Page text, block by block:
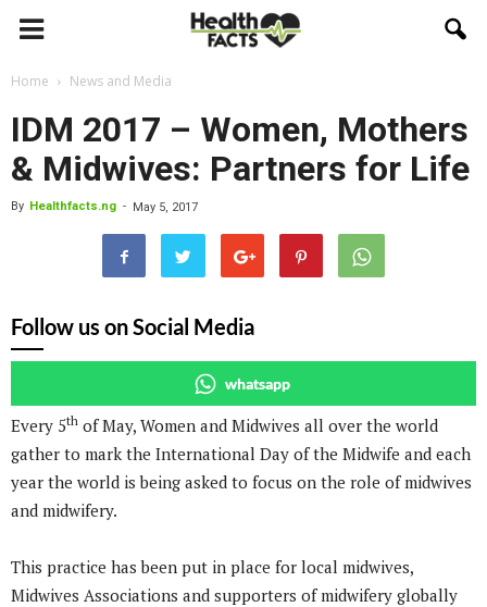
Home News and Media
IDM 2017 – Women, Mothers
& Midwives: Partners for Life
By Healthfacts.ng - May 5, 2017
Follow us on Social Media
whatsapp
Every 5th of May, Women and Midwives all over the world
gather to mark the International Day of the Midwife and each
year the world is being asked to focus on the role of midwives
and midwifery.
This practice has been put in place for local midwives,
Midwives Associations and supporters of midwifery globally